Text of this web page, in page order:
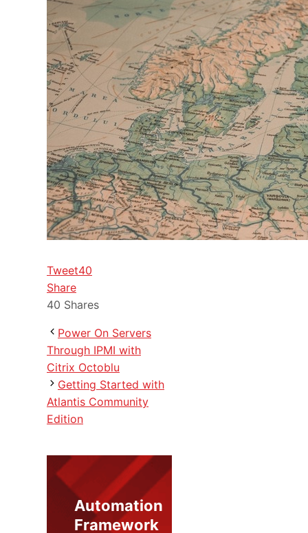
Tweet40
Share
40 Shares
Power On Servers
Through IPMI with
Citrix Octoblu
Getting Started with
Atlantis Community
Edition
Automation
Framework